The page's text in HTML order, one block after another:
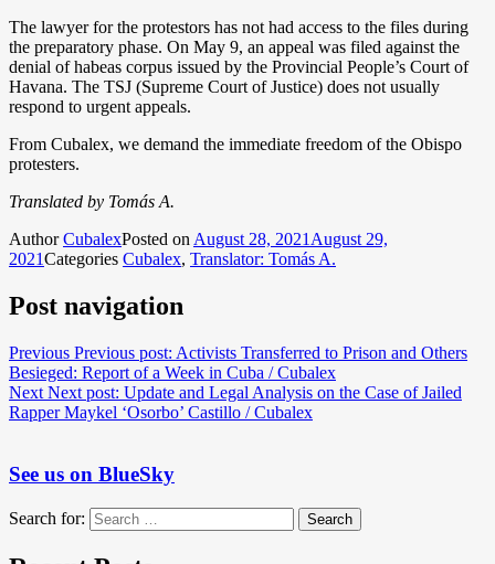
The lawyer for the protestors has not had access to the files during
the preparatory phase. On May 9, an appeal was filed against the
denial of habeas corpus issued by the Provincial People’s Court of
Havana. The TSJ (Supreme Court of Justice) does not usually
respond to urgent appeals.
From Cubalex, we demand the immediate freedom of the Obispo
protesters.
Translated by Tomás A.
AuthorCubalexPosted on August 28, 2021 August 29,
2021Categories Cubalex, Translator: Tomás A.
Post navigation
Previous Previous post: Activists Transferred to Prison and Others
Besieged: Report of a Week in Cuba / Cubalex
Next Next post: Update and Legal Analysis on the Case of Jailed
Rapper Maykel ‘Osorbo’ Castillo / Cubalex
See us on BlueSky
Search for: Search